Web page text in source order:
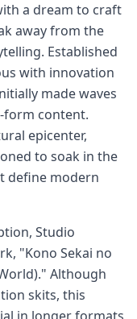
a dream to craft
away from the
Established
with innovation
made waves
form content.
epicenter,
to soak in the
define modern
Studio
"Kono Sekai no
Although
skits, this